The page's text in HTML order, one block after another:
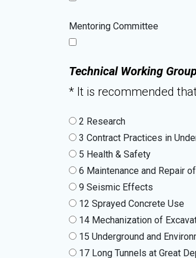
Mentoring Committee
Technical Working
* It is recommended
2 Research
3 Contract Practices in
5 Health & Safety
6 Maintenance and Repair
9 Seismic Effects
12 Sprayed Concrete Use
14 Mechanization of
15 Underground and
17 Long Tunnels at Great